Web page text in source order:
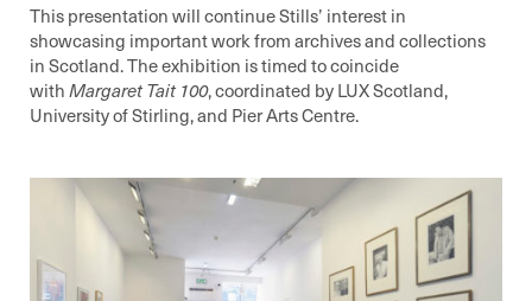
This presentation will continue Stills’ interest in
showcasing important work from archives and collections
in Scotland. The exhibition is timed to coincide
withMargaret Tait 100, coordinated by LUX Scotland,
University of Stirling, and Pier Arts Centre.